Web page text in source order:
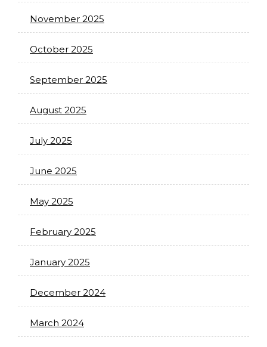
November 2025
October 2025
September 2025
August 2025
July 2025
June 2025
May 2025
February 2025
January 2025
December 2024
March 2024